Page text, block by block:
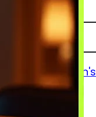
and Parkinson's